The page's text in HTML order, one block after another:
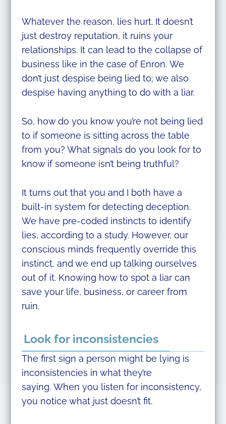
Whatever the reason, lies hurt. It doesn’t
just destroy reputation, it ruins your
relationships. It can lead to the collapse of
business like in the case of Enron. We
don’t just despise being lied to; we also
despise having anything to do with a liar.
So, how do you know you’re not being lied
to if someone is sitting across the table
from you? What signals do you look for to
know if someone isn’t being truthful?
It turns out that you and I both have a
built-in system for detecting deception.
We have pre-coded instincts to identify
lies, according to a study. However, our
conscious minds frequently override this
instinct, and we end up talking ourselves
out of it. Knowing how to spot a liar can
save your life, business, or career from
ruin.
Look for inconsistencies
The first sign a person might be lying is
inconsistencies in what they’re
saying. When you listen for inconsistency,
you notice what just doesn’t fit.